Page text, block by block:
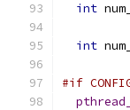
int
int
#if